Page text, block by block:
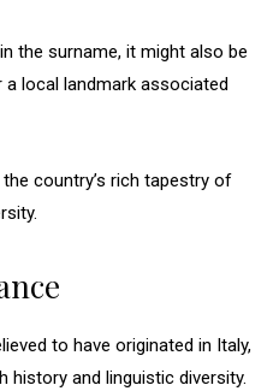
the surname, it might also be
local landmark associated
country’s rich tapestry of
to have originated in Italy,
and linguistic diversity.